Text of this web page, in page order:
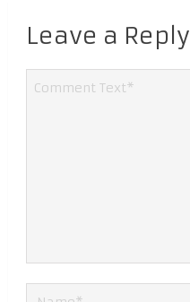
Leave a Reply